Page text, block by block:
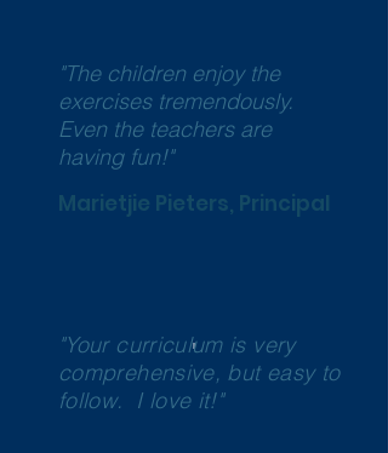
"The children enjoy the
exercises tremendously.
Even the teachers are
having fun!"
Marietjie Pieters, Principal
"Your curriculum is very
comprehensive, but easy to
follow. I love it!"